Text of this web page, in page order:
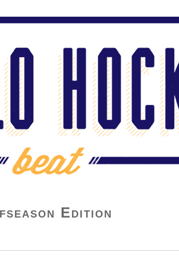
Edition